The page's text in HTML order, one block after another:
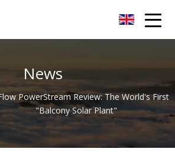
News
PowerStream Review: The World's First
"Balcony Solar Plant"